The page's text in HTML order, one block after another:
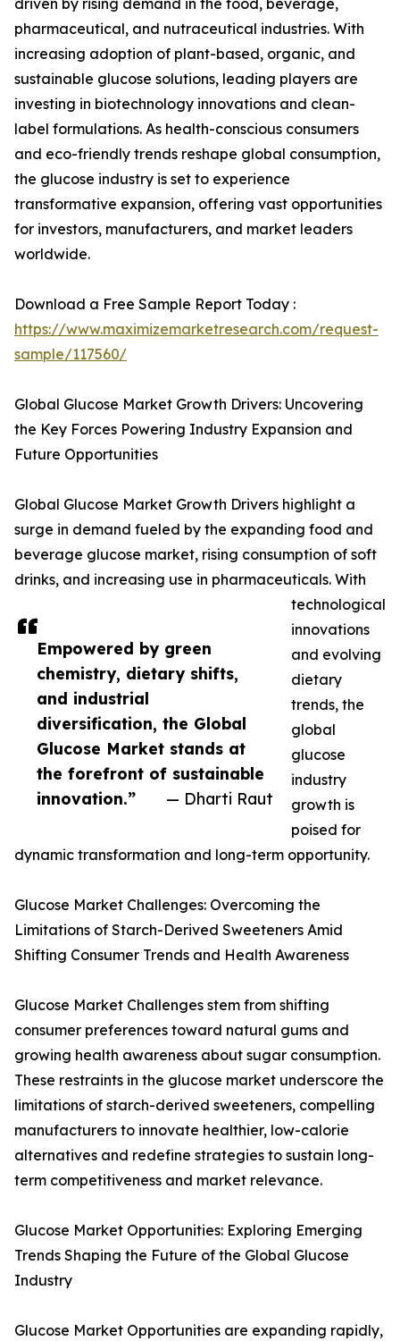
Empowered by green
chemistry, dietary shifts,
and industrial
diversification, the Global
Glucose Market stands at
the forefront of sustainable
innovation.”
— Dharti Raut
driven by rising demand in the food, beverage,
pharmaceutical, and nutraceutical industries. With
increasing adoption of plant-based, organic, and
sustainable glucose solutions, leading players are
investing in biotechnology innovations and clean-
label formulations. As health-conscious consumers
and eco-friendly trends reshape global consumption,
the glucose industry is set to experience
transformative expansion, offering vast opportunities
for investors, manufacturers, and market leaders
worldwide.
Download a Free Sample Report Today :
https://www.maximizemarketresearch.com/request-
sample/117560/
Global Glucose Market Growth Drivers: Uncovering
the Key Forces Powering Industry Expansion and
Future Opportunities
Global Glucose Market Growth Drivers highlight a
surge in demand fueled by the expanding food and
beverage glucose market, rising consumption of soft
drinks, and increasing use in pharmaceuticals. With
technological
innovations
and evolving
dietary
trends, the
global
glucose
industry
growth is
poised for
dynamic transformation and long-term opportunity.
Glucose Market Challenges: Overcoming the
Limitations of Starch-Derived Sweeteners Amid
Shifting Consumer Trends and Health Awareness
Glucose Market Challenges stem from shifting
consumer preferences toward natural gums and
growing health awareness about sugar consumption.
These restraints in the glucose market underscore the
limitations of starch-derived sweeteners, compelling
manufacturers to innovate healthier, low-calorie
alternatives and redefine strategies to sustain long-
term competitiveness and market relevance.
Glucose Market Opportunities: Exploring Emerging
Trends Shaping the Future of the Global Glucose
Industry
Glucose Market Opportunities are expanding rapidly,